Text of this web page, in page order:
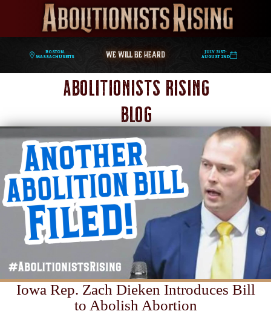
Boston,
Massachusetts
WE WILL BE HEARD
July 31st-
August 2nd
Abolitionists Rising
Blog
Iowa Rep. Zach Dieken Introduces Bill
to Abolish Abortion